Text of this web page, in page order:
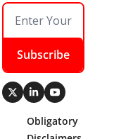
Subscribe
Obligatory